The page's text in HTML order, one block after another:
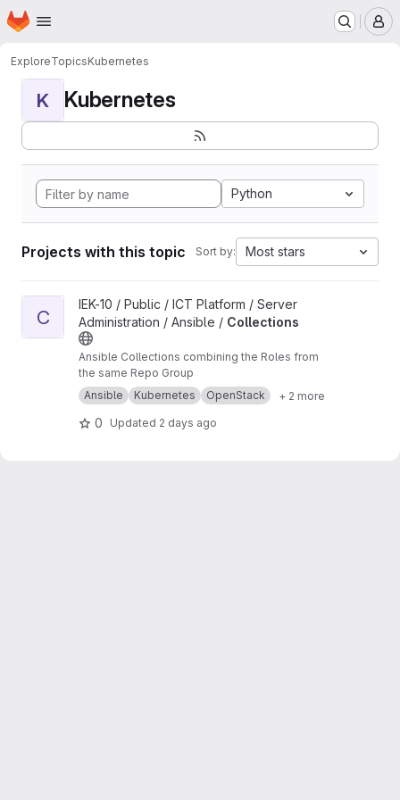
Skip to main content
Homepage
ExploreTopicsKubernetes
K Kubernetes
Python
Projects with this topic Sort by: Most stars
View Collections project
C
IEK-10 / Public / ICT Platform / Server
Administration / Ansible / Collections
Ansible Collections combining the Roles from
the same Repo Group
Ansible
Kubernetes OpenStack + 2 more
0 Updated 2 days ago